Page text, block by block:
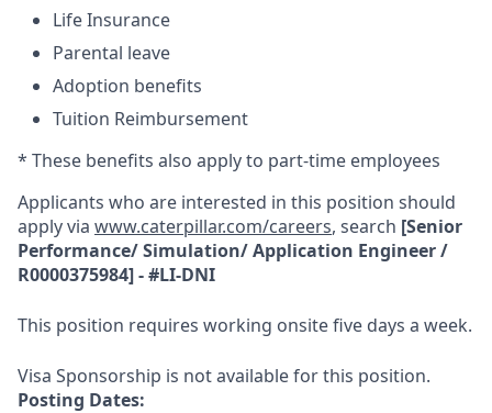
Life Insurance
Parental leave
Adoption benefits
Tuition Reimbursement
* These benefits also apply to part-time employees
Applicants who are interested in this position should
apply via www.caterpillar.com/careers, search [Senior
Performance/ Simulation/ Application Engineer/
R0000375984] - #LI-DNI
This position requires working onsite five days a week.
Visa Sponsorship is not available for this position.
Posting Dates: